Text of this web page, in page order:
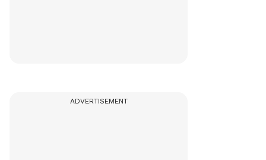
ADVERTISEMENT